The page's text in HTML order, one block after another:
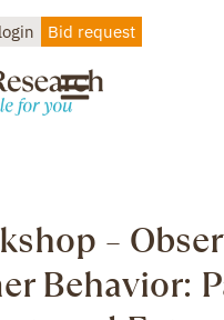
Bid request
–
Behavior: